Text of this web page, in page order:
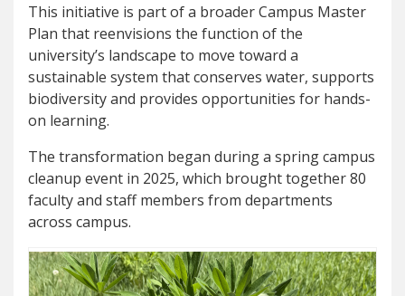
This initiative is part of a broader Campus Master
Plan that reenvisions the function of the
university’s landscape to move toward a
sustainable system that conserves water, supports
biodiversity and provides opportunities for hands-
on learning.
The transformation began during a spring campus
cleanup event in 2025, which brought together 80
faculty and staff members from departments
across campus.